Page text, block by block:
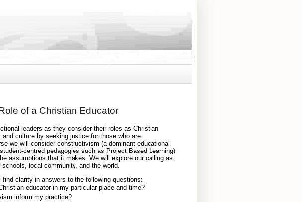
of a Christian Educator
leaders as they consider their roles as Christian
culture by seeking justice for those who are
we will consider constructivism (a dominant educational
centred pedagogies such as Project Based Learning)
assumptions that it makes. We will explore our calling as
local community, and the world.
clarity in answers to the following questions:
educator in my particular place and time?
inform my practice?